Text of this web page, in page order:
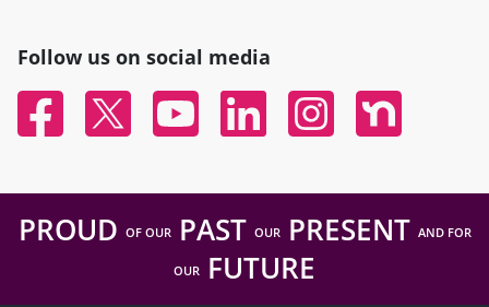
Follow us on social media
FacebookTwitter YouTubeLinked InInstagramNextdoor
PROUD OF OURPAST OURPRESENT AND FOR
OUR FUTURE